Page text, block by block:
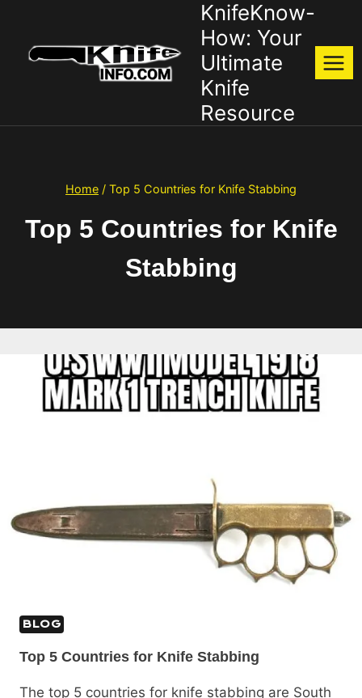
content
KnifeKnow-
How: Your
Ultimate
Knife
Resource
Home / Top 5 Countries for Knife Stabbing
Top 5 Countries for Knife
Stabbing
BLOG
Top 5 Countries for Knife Stabbing
The top 5 countries for knife stabbing are South